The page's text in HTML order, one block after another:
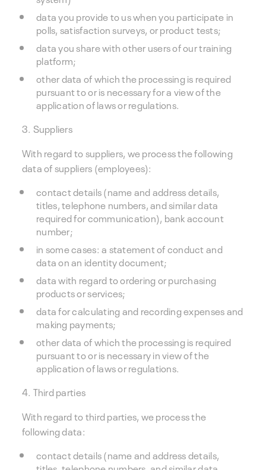
data you provide to us when you participate in
polls, satisfaction surveys, or product tests;
data you share with other users of our training
platform;
other data of which the processing is required
pursuant to or is necessary for a view of the
application of laws or regulations.
3. Suppliers
With regard to suppliers, we process the following
data of suppliers (employees):
contact details (name and address details,
titles, telephone numbers, and similar data
required for communication), bank account
number;
in some cases: a statement of conduct and
data on an identity document;
data with regard to ordering or purchasing
products or services;
data for calculating and recording expenses and
making payments;
other data of which the processing is required
pursuant to or is necessary in view of the
application of laws or regulations.
4. Third parties
With regard to third parties, we process the
following data:
contact details (name and address details,